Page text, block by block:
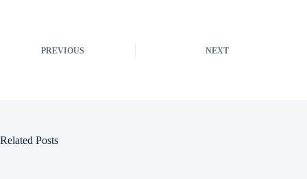
PREVIOUS NEXT
Related Posts